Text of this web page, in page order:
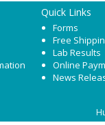
Quick Links
Forms
Free
Lab Results
Online
News